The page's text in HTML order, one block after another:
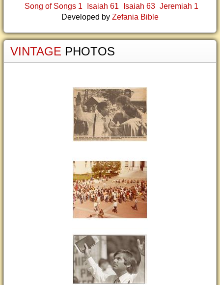
Song of Songs 1
Isaiah 61 Isaiah 63 Jeremiah 1
Developed by Zefania Bible
VINTAGE PHOTOS